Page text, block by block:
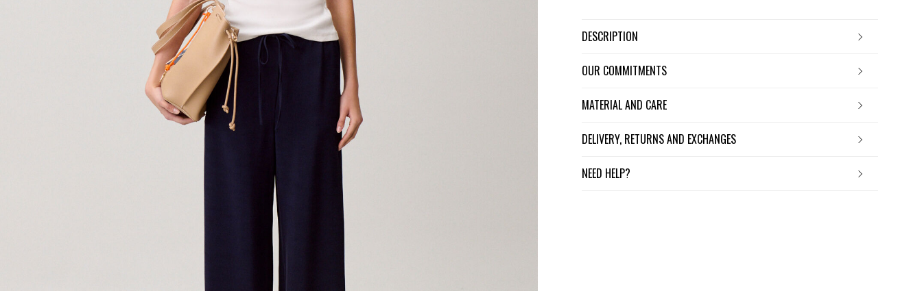
DESCRIPTION
OUR COMMITMENTS
MATERIAL AND CARE
DELIVERY, RETURNS AND EXCHANGES
NEED HELP?